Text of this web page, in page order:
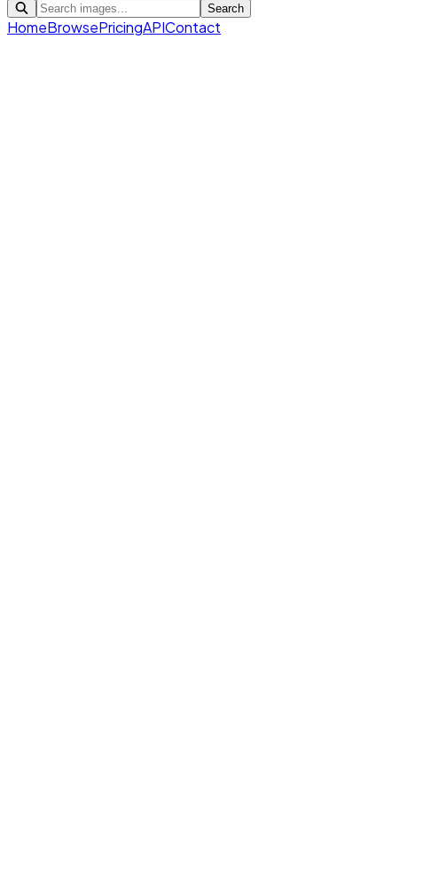
Search
HomeBrowsePricingAPIContact